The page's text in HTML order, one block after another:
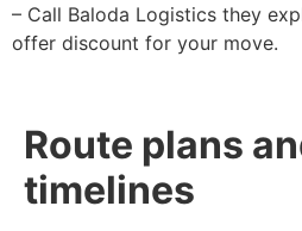
– Call Baloda Logistics they
offer discount for your move.
Route plans
timelines